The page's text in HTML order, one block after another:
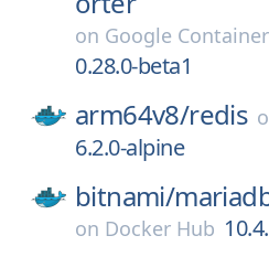
on Google
0.28.0-beta1
arm64v8/redis
6.2.0-alpine
bitnami/
on Docker Hub